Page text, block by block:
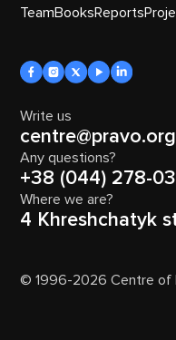
TeamBooksReports
Write us
Any questions?
+38 (044) 278-
Where we are?
4 Khreshchatyk
© 1996-2026 Centre of